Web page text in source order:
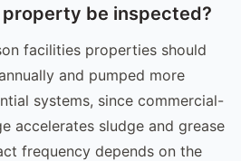
be inspected?
facilities properties should
and pumped more
systems, since commercial-
accelerates sludge and grease
frequency depends on the